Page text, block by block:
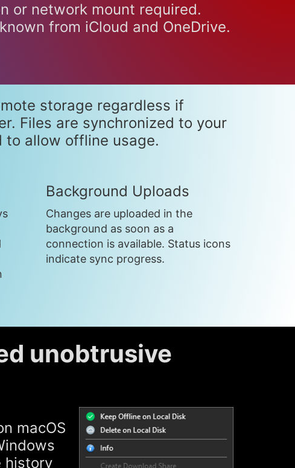
or network mount required.
from iCloud and OneDrive.
storage regardless if
Files are synchronized to your
to allow offline usage.
Background Uploads
Changes are uploaded in the
background as soon as a
connection is available. Status icons
indicate sync progress.
unobtrusive
macOS
history